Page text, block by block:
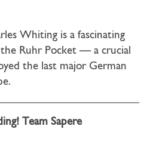
Whiting is a fascinating
Ruhr Pocket — a crucial
the last major German
Team Sapere